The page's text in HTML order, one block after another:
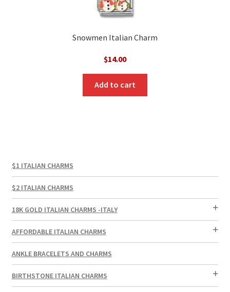
Snowmen Italian Charm
$14.00
Add to cart
$1 ITALIAN CHARMS
$2 ITALIAN CHARMS
18K GOLD ITALIAN CHARMS -ITALY
AFFORDABLE ITALIAN CHARMS
ANKLE BRACELETS AND CHARMS
BIRTHSTONE ITALIAN CHARMS